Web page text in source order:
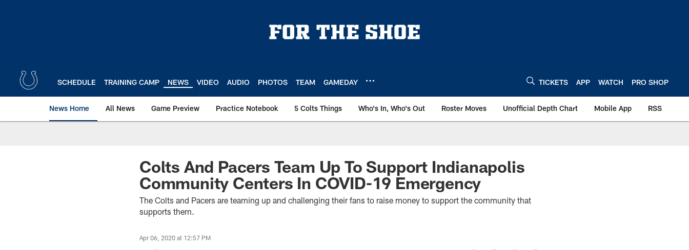
SCHEDULE TRAINING CAMP NEWS VIDEO AUDIO PHOTOS TEAM GAMEDAY TICKETS APP WATCH PRO SHOP
News Home All News Game Preview Practice Notebook 5 Colts Things Who's In, Who's Out Roster Moves Unofficial Depth Chart Mobile App RSS
Colts And Pacers Team Up To Support Indianapolis
Community Centers In COVID-19 Emergency
The Colts and Pacers are teaming up and challenging their fans to raise money to support the community that
supports them.
Apr 06, 2020 at 12:57 PM